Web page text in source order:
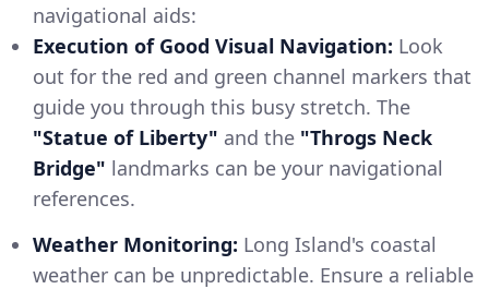
navigational aids:
Execution of Good Visual Navigation: Look
out for the red and green channel markers that
guide you through this busy stretch. The
"Statue of Liberty" and the "Throgs Neck
Bridge" landmarks can be your navigational
references.
Weather Monitoring: Long Island's coastal
weather can be unpredictable. Ensure a reliable